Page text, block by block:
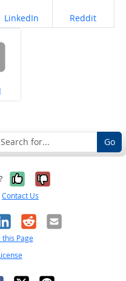
Share on
LinkedIn Share on
Reddit
Go
Yes, it was
No, it was
Contact Us
RedditEmail
this Page